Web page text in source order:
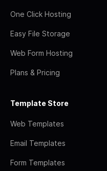
One Click Hosting
Easy File Storage
Web Form Hosting
Plans & Pricing
Template Store
Web Templates
Email Templates
Form Templates